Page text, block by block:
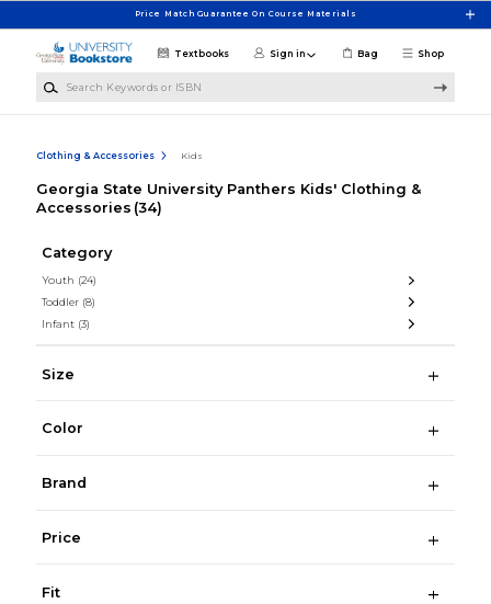
Price Match Guarantee On Course Materials
Shop
Textbooks Sign in Bag
Clothing & Accessories Kids
Georgia State University Panthers Kids' Clothing &
Accessories (34)
Category
Youth (24)
Toddler (8)
Infant (3)
Size
Color
Brand
Price
Fit